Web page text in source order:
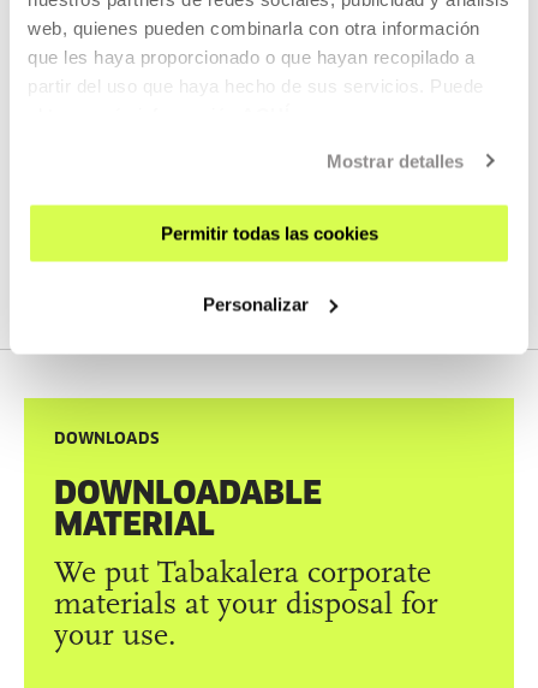
web, quienes pueden combinarla con otra información
que les haya proporcionado o que hayan recopilado a
partir del uso que haya hecho de sus servicios. Puede
Mostrar detalles
Permitir todas las cookies
Personalizar
• 28 May, 7:00 p.m. – Contemporary cinema:Last Night I
Conquered the City of Thebes , Gabriel Azorín.
DOWNLOADS
DOWNLOADABLE
MATERIAL
We put Tabakalera corporate
materials at your disposal for
your use.